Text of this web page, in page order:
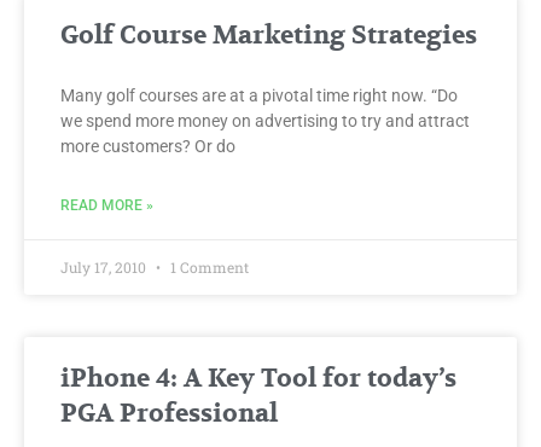
Golf Course Marketing Strategies
Many golf courses are at a pivotal time right now. “Do
we spend more money on advertising to try and attract
more customers? Or do
READ MORE »
July 17, 2010 1 Comment
iPhone 4: A Key Tool for today’s
PGA Professional